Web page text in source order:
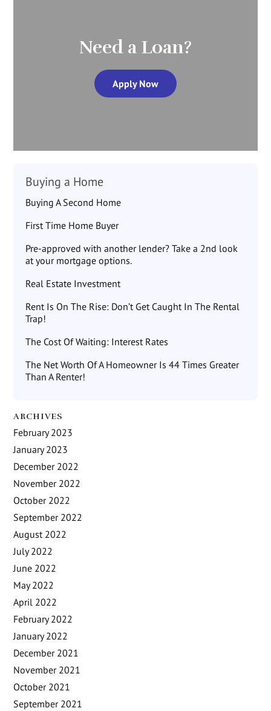
Need a Loan?
Apply Now
Buying a Home
Buying A Second Home
First Time Home Buyer
Pre-approved with another lender? Take a 2nd look
at your mortgage options.
Real Estate Investment
Rent Is On The Rise: Don’t Get Caught In The Rental
Trap!
The Cost Of Waiting: Interest Rates
The Net Worth Of A Homeowner Is 44 Times Greater
Than A Renter!
ARCHIVES
February 2023
January 2023
December 2022
November 2022
October 2022
September 2022
August 2022
July 2022
June 2022
May 2022
April 2022
February 2022
January 2022
December 2021
November 2021
October 2021
September 2021